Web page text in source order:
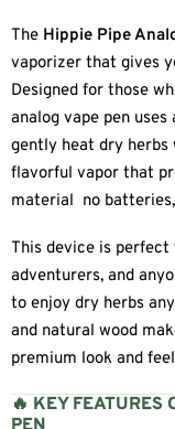
The Hippie Pipe
vaporizer that gives
Designed for those
analog vape pen
gently heat dry herbs
flavorful vapor that
material no
This device is
adventurers, and
to enjoy dry herbs
and natural wood
premium look and
🔥 KEY FEATURES